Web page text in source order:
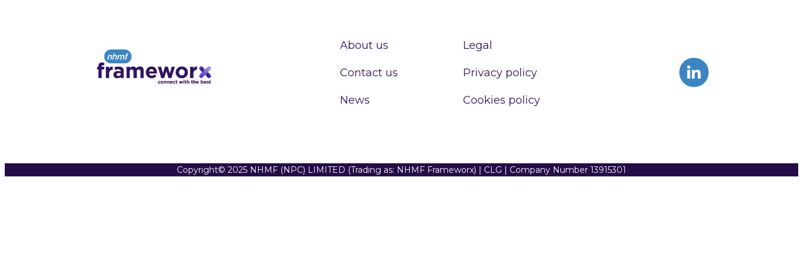
About us
Contact us
News
Legal
Privacy policy
Cookies policy
Copyright© 2025 NHMF (NPC) LIMITED (Trading as: NHMF Frameworx) | CLG | Company Number 13915301